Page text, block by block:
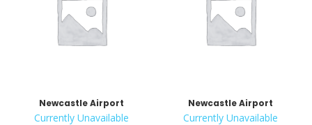
Newcastle Airport
Currently Unavailable
Newcastle Airport
Currently Unavailable